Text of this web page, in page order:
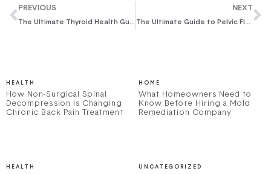
PREVIOUS
The Ultimate Thyroid Health Guide for Women: Understanding Symptoms & Thriving with Practical Tips
NEXT
The Ultimate Guide to Pelvic Floor Exercises for Women in 2026: Reclaim Your Core Strength & Confidence
HEALTH
How Non-Surgical Spinal
Decompression is Changing
Chronic Back Pain Treatment
HOME
What Homeowners Need to
Know Before Hiring a Mold
Remediation Company
HEALTH UNCATEGORIZED